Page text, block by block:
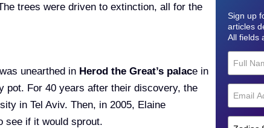
trees were driven to extinction, all for the
unearthed in Herod the Great’s palace in
pot. For 40 years after their discovery, the
in Tel Aviv. Then, in 2005, Elaine
see if it would sprout.
Sign up
articles
All fields